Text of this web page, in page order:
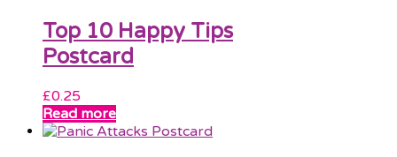
Top 10 Happy Tips
Postcard
£0.25
Read more